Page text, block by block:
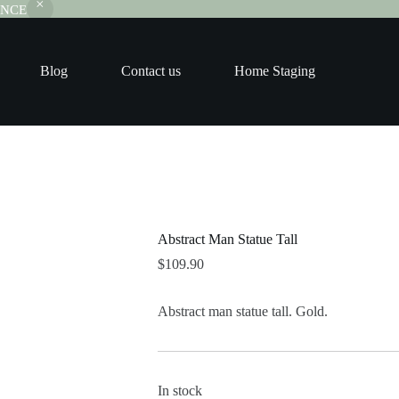
Blog Contact us Home Staging
Abstract Man Statue Tall
$109.90
Abstract man statue tall. Gold.
In stock